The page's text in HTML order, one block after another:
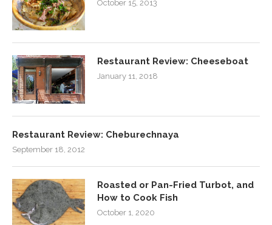
October 15, 2013
Restaurant Review: Cheeseboat
January 11, 2018
Restaurant Review: Cheburechnaya
September 18, 2012
Roasted or Pan-Fried Turbot, and
How to Cook Fish
October 1, 2020